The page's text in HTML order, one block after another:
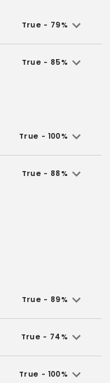
True - 79%
True - 85%
True - 100%
True - 88%
True - 89%
True - 74%
True - 100%